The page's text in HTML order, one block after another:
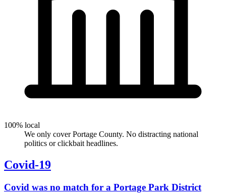
100% local
We only cover Portage County. No distracting national
politics or clickbait headlines.
Covid-19
Covid was no match for a Portage Park District